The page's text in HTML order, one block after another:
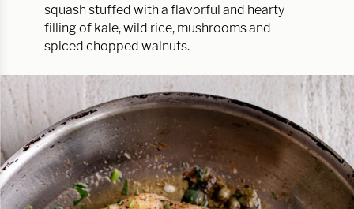
squash stuffed with a flavorful and hearty
filling of kale, wild rice, mushrooms and
spiced chopped walnuts.